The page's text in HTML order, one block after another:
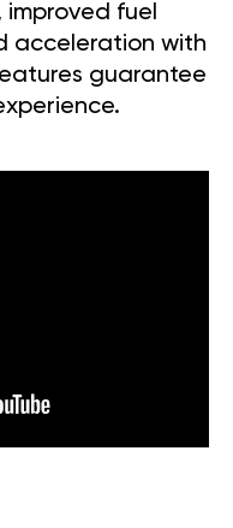
fuel
acceleration with
guarantee